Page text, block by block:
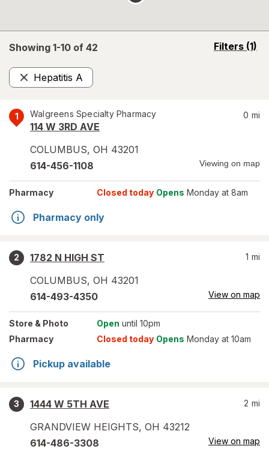
Showing 1-10 of 42 Filters (1)
opens
Hepatitis A
Remove
1 Walgreens Specialty Pharmacy
114 W 3RD AVE
COLUMBUS, OH 43201
0 mi
614-456-1108 Viewing on map
Pharmacy Closed today Opens Monday at 8am
Pharmacy only
2
1782 N HIGH ST
COLUMBUS, OH 43201
1 mi
614-493-4350 View on map
Store & Photo Open until 10pm
Pharmacy
Closed today Opens Monday at 10am
Pickup available
3
1444 W 5TH AVE
GRANDVIEW HEIGHTS, OH 43212
2 mi
614-486-3308 View on map